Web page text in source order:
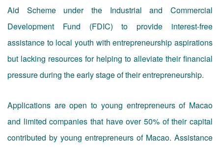
Aid Scheme under the Industrial and Commercial
Development Fund (FDIC) to provide interest-free
assistance to local youth with entrepreneurship aspirations
but lacking resources for helping to alleviate their financial
pressure during the early stage of their entrepreneurship.
Applications are open to young entrepreneurs of Macao
and limited companies that have over 50% of their capital
contributed by young entrepreneurs of Macao. Assistance